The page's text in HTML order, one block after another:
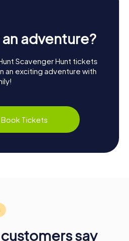
adventure?
Scavenger Hunt tickets
an exciting adventure with
Book Tickets
say